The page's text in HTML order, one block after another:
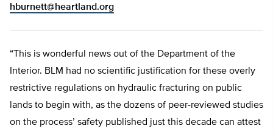
hburnett@heartland.org
“This is wonderful news out of the Department of the
Interior. BLM had no scientific justification for these overly
restrictive regulations on hydraulic fracturing on public
lands to begin with, as the dozens of peer-reviewed studies
on the process’ safety published just this decade can attest